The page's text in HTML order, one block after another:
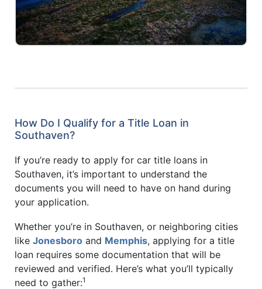
How Do I Qualify for a Title Loan in
Southaven?
If you’re ready to apply for car title loans in
Southaven, it’s important to understand the
documents you will need to have on hand during
your application.
Whether you’re in Southaven, or neighboring cities
like Jonesboro and Memphis, applying for a title
loan requires some documentation that will be
reviewed and verified. Here’s what you’ll typically
need to gather:1